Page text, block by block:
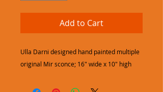
Add to Cart
Ulla Darni designed hand painted multiple
original Mir sconce; 16" wide x 10" high